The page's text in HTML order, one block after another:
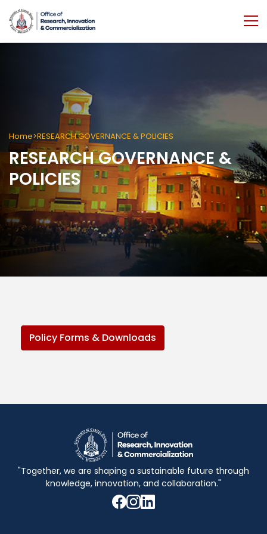
Home RESEARCH GOVERNANCE & POLICIES
RESEARCH GOVERNANCE &
POLICIES
Policy Forms & Downloads
"Together, we are shaping a sustainable future through
knowledge, innovation, and collaboration."